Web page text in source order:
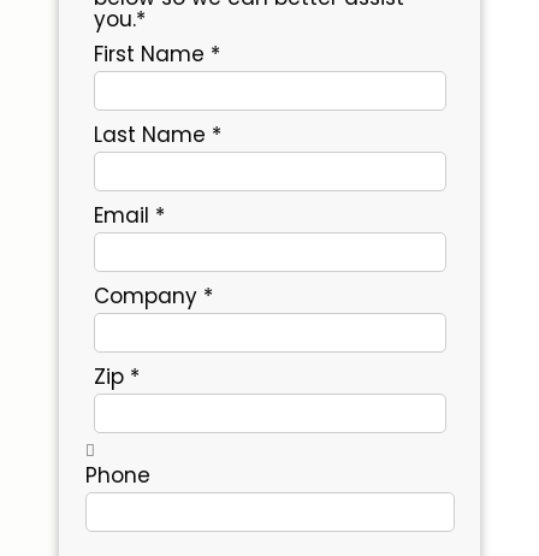
you.*
First Name *
Last Name *
Email *
Company *
Zip *
Phone